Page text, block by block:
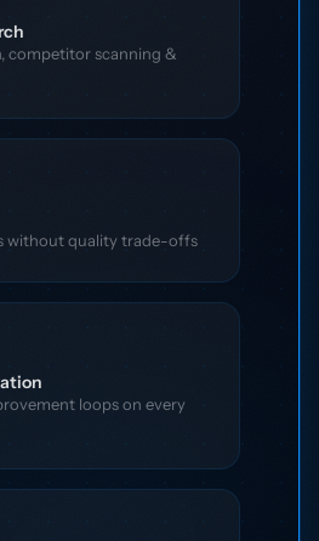
competitor scanning &
without quality trade-offs
loops on every